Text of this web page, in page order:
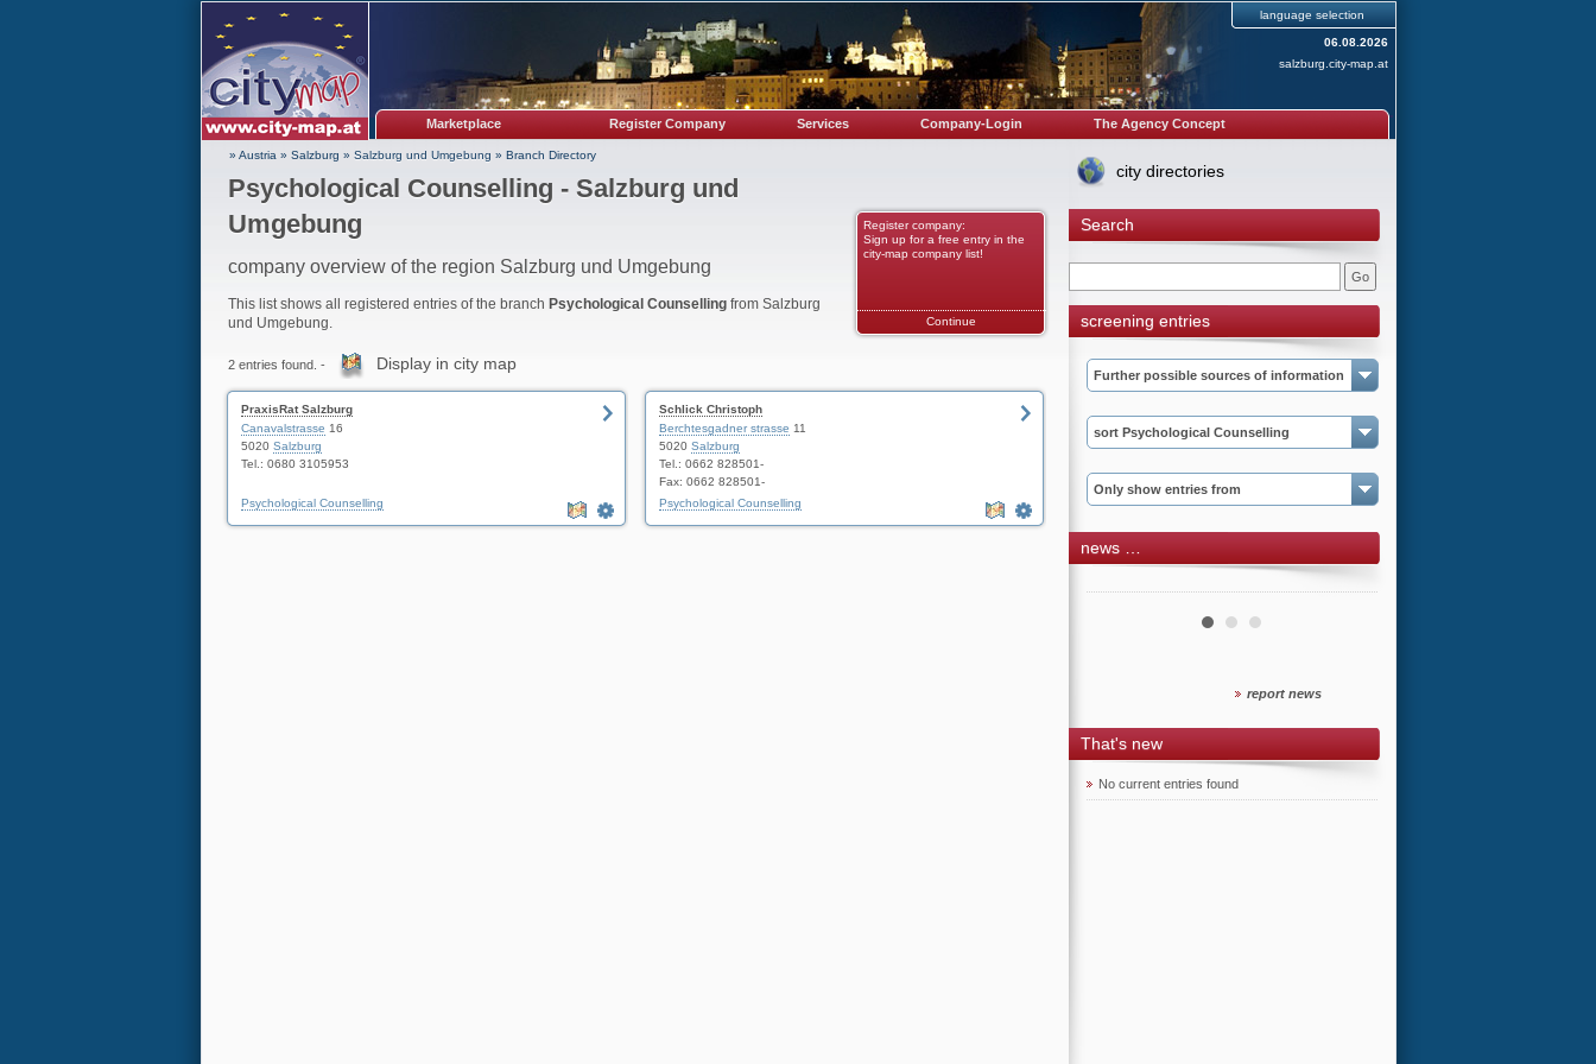
language selection
06.08.2026
salzburg.city-map.at
Marketplace Register Company Services Company-Login The Agency Concept
» Austria » Salzburg » Salzburg und Umgebung » Branch Directory
Psychological Counselling - Salzburg und
Umgebung
company overview of the region Salzburg und Umgebung
Register company:
Sign up for a free entry in the
city-map company list!
Continue
This list shows all registered entries of the branch Psychological Counsellingfrom Salzburg
und Umgebung.
2 entries found. - Display in city map
PraxisRat Salzburg
Canavalstrasse 16
5020 Salzburg
Tel.: 0680 3105953
Psychological Counselling
Schlick Christoph
Berchtesgadner strasse 11
5020 Salzburg
Tel.: 0662 828501-
Fax: 0662 828501-
Psychological Counselling
city directories
Search
screening entries
Further possible sources of information
sort Psychological Counselling
Only show entries from
news …
report news
That's new
No current entries found